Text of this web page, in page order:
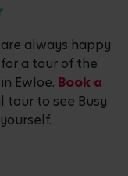
always happy
a tour of the
Ewloe. Book a
tour to see Busy